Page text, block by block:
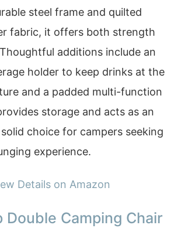
steel frame and quilted
fabric, it offers both strength
additions include an
holder to keep drinks at the
and a padded multi-function
storage and acts as an
solid choice for campers seeking
experience.
Details on Amazon
Double Camping Chair